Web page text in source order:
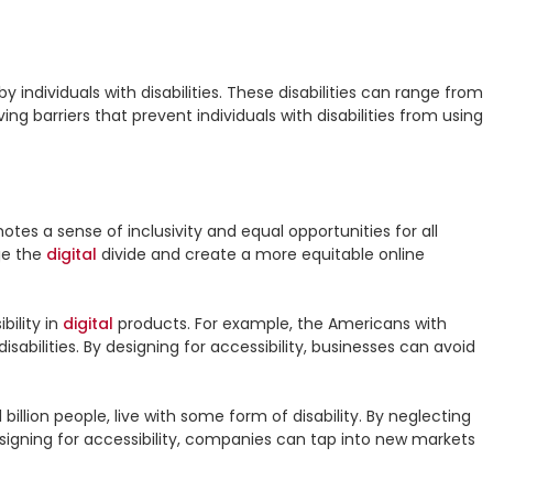
with disabilities. These disabilities can range from
a sense of inclusivity and equal opportunities for all
the digital divide and create a more equitable online
in digital products. For example, the Americans with
By designing for accessibility, businesses can avoid
people, live with some form of disability. By neglecting
for accessibility, companies can tap into new markets